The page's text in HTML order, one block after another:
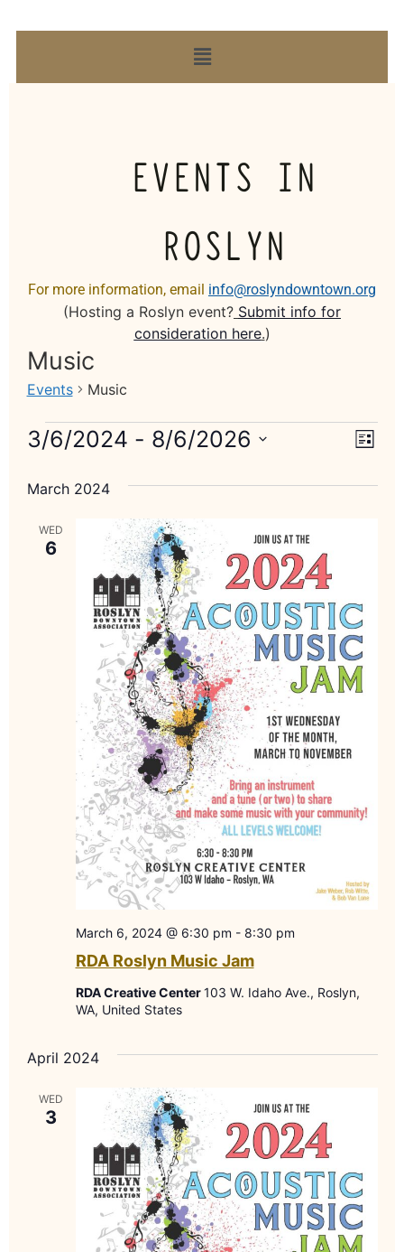
EVENTS IN
ROSLYN
For more information, email info@roslyndowntown.org
(Hosting a Roslyn event? Submit info for
consideration here.)
Music
Events Music
List
3/6/2024 - 8/6/2026
March 2024
WED
6
RDA Roslyn Music Jam
March 6, 2024 @ 6:30 pm - 8:30 pm
RDA Creative Center103 W. Idaho Ave., Roslyn,
WA, United States
April 2024
WED
3